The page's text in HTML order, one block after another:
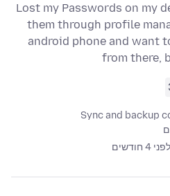
Lost my Passwords on my
them through profile
android phone and want
from there,
Sync and backup
לפני 4 חודשים